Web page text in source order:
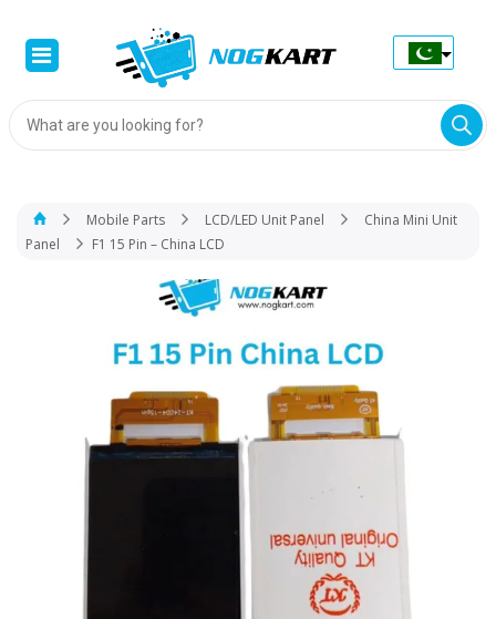
Products
search
Mobile Parts LCD/LED Unit Panel
China Mini Unit
Panel
F1 15 Pin – China LCD